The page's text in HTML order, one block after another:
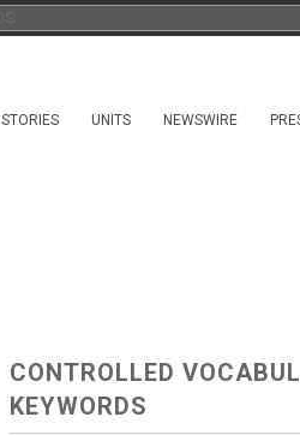
STORIES UNITS NEWSWIRE
CONTROLLED
KEYWORDS